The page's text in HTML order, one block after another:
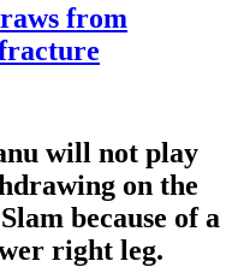
from
will not play
on the
because of a
right leg.